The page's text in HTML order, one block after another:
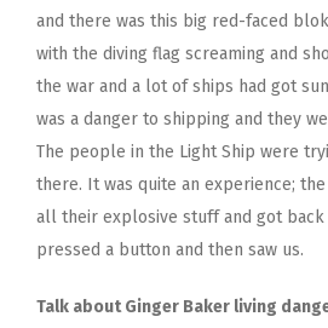
and there was this big red-faced
with the diving flag screaming and
the war and a lot of ships had got
was a danger to shipping and they
The people in the Light Ship were
there. It was quite an experience;
all their explosive stuff and got back
pressed a button and then saw us.
Talk about Ginger Baker living